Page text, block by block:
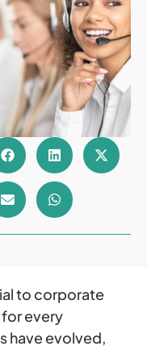
to corporate
for every
have evolved,